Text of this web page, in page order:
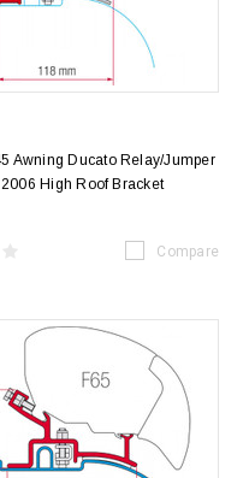
Awning Ducato Relay/Jumper
2006 High Roof Bracket
Compare